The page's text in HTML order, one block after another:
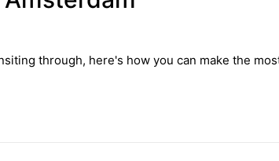
through, here's how you can make the